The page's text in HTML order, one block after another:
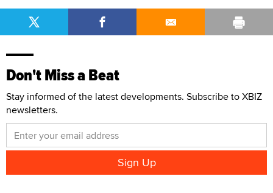
Don't Miss a Beat
Stay informed of the latest developments. Subscribe to XBIZ
newsletters.